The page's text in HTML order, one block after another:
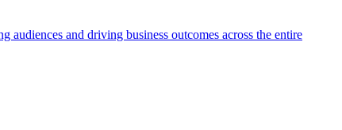
audiences and driving business outcomes across the entire